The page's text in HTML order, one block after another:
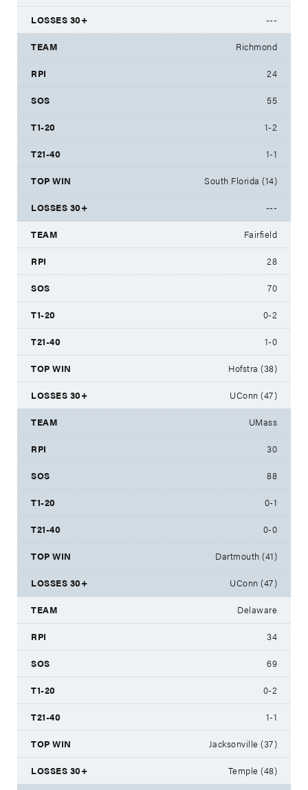
---
Richmond
24
55
1-2
1-1
South Florida (14)
---
Fairfield
28
70
0-2
1-0
Hofstra (38)
UConn (47)
UMass
30
88
0-1
0-0
Dartmouth (41)
UConn (47)
Delaware
34
69
0-2
1-1
Jacksonville (37)
Temple (48)